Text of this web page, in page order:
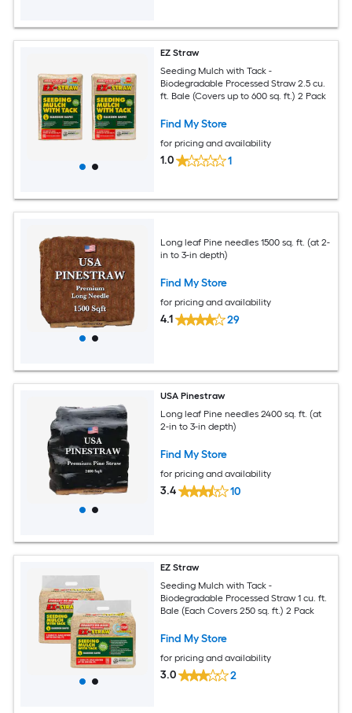
EZ Straw
Seeding Mulch with Tack -
Biodegradable Processed Straw 2.5 cu.
ft. Bale (Covers up to 600 sq. ft.) 2 Pack
Find My Store
for pricing and availability
1.0 1
Long leaf Pine needles 1500 sq. ft. (at 2-
in to 3-in depth)
Find My Store
for pricing and availability
4.1 29
USA Pinestraw
Long leaf Pine needles 2400 sq. ft. (at
2-in to 3-in depth)
Find My Store
for pricing and availability
3.4 10
EZ Straw
Seeding Mulch with Tack -
Biodegradable Processed Straw 1 cu. ft.
Bale (Each Covers 250 sq. ft.) 2 Pack
Find My Store
for pricing and availability
3.0 2